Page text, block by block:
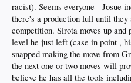
racist). Seems everyone - Josue
there's a production lull until
competition. Sirota moves up and
level he just left (case in point ,
snapped making the move from
the next one or two moves will
believe he has all the tools